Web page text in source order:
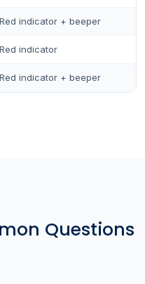
Red indicator + beeper
Red indicator
Red indicator + beeper
Questions